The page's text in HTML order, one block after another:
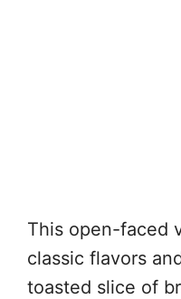
This open-faced
classic flavors
toasted slice of